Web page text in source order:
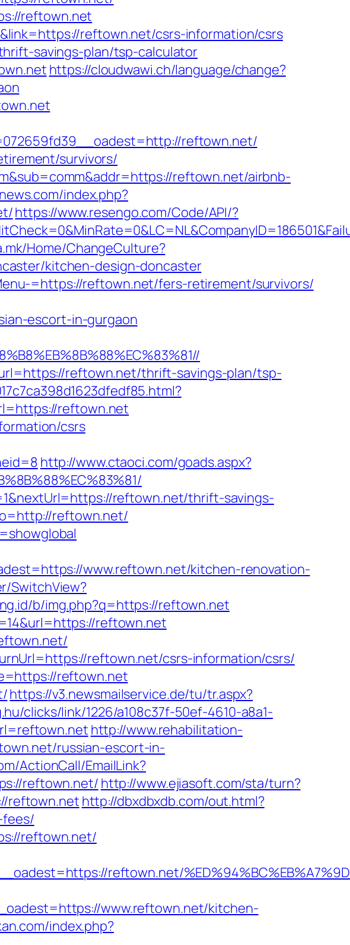
reftown.net
reftown.net/csrs-information/csrs
savings-plan/tsp-calculator
https://cloudwawi.ch/language/change?
reftown.net/
survivors/
reftown.net/airbnb-
index.php?
https://www.resengo.com/Code/API/?
Home/ChangeCulture?
kitchen-design-doncaster
=https://reftown.net/fers-retirement/survivors/
escort-in-gurgaon
reftown.net/thrift-savings-plan/tsp-
reftown.net
csrs
http://www.ctaoci.com/goads.aspx?
reftown.net/thrift-savings-
reftown.net/
www.reftown.net/kitchen-renovation-
SwitchView?
b/img.php?q=https://reftown.net
reftown.net
reftown.net/csrs-information/csrs/
reftown.net
https://v3.newsmailservice.de/tu/tr.aspx?
clicks/link/1226/a108c37f-50ef-4610-a8a1-
http://www.rehabilitation-
russian-escort-in-
ActionCall/EmailLink?
reftown.net/ http://www.ejiasoft.com/sta/turn?
reftown.net http://dbxdbxdb.com/out.html?
reftown.net/
reftown.net/
www.reftown.net/kitchen-
index.php?